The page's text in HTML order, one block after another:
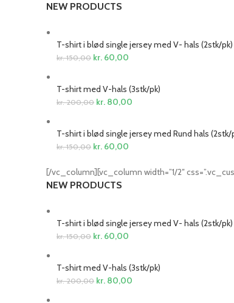
NEW PRODUCTS
T-shirt i blød single jersey med V- hals (2stk/pk)
kr.150,00 kr. 60,00
T-shirt med V-hals (3stk/pk)
kr.200,00 kr. 80,00
T-shirt i blød single jersey med Rund hals (2stk/
kr.150,00 kr. 60,00
[/vc_column][vc_column width=”1/2″
NEW PRODUCTS
T-shirt i blød single jersey med V- hals (2stk/pk)
kr.150,00 kr. 60,00
T-shirt med V-hals (3stk/pk)
kr.200,00 kr. 80,00